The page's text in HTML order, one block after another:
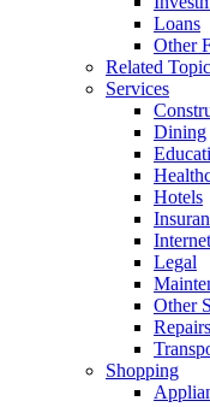
Loans
Other
Related
Services
Dining
Hotels
Legal
Other
Repairs
Shopping